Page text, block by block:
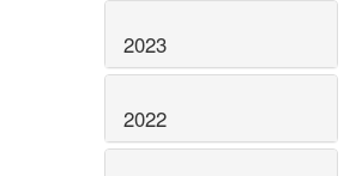
2023
2022